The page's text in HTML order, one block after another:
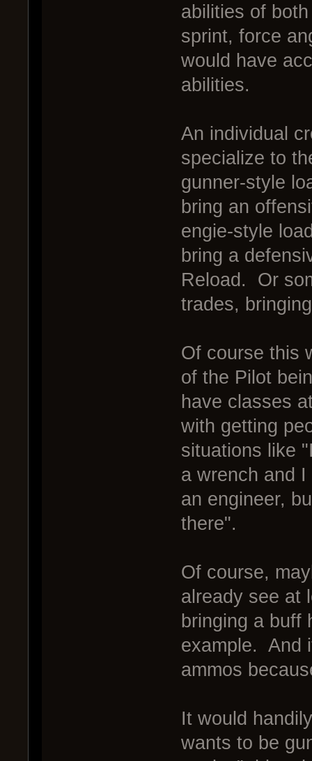
abilities of
sprint, force
would have
abilities.
An individual
specialize to
gunner-style
bring an
engie-style
bring a
Reload. Or
trades,
Of course this
of the Pilot
have classes
with getting
situations like
a wrench and
an engineer,
there".
Of course,
already see at
bringing a buff
example. And
ammos
It would
wants to be